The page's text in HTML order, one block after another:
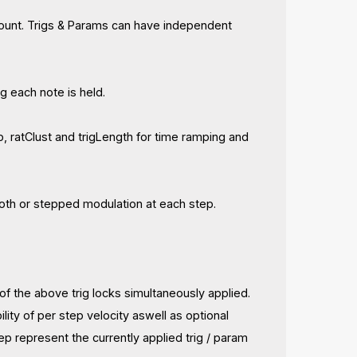
Trigs & Params can have independent
each note is held.
ratClust and trigLength for time ramping and
or stepped modulation at each step.
the above trig locks simultaneously applied.
of per step velocity aswell as optional
represent the currently applied trig / param